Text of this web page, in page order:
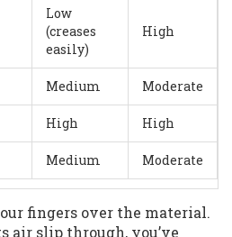
Low
(creases
easily)
High
Medium Moderate
High High
Medium Moderate
fingers over the material.
air slip through, you’ve